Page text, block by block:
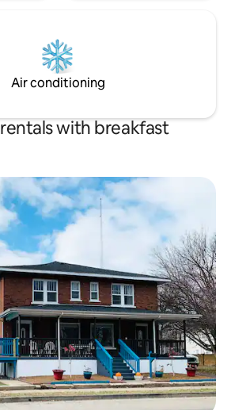
Air conditioning
with breakfast